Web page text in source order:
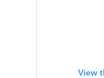
View